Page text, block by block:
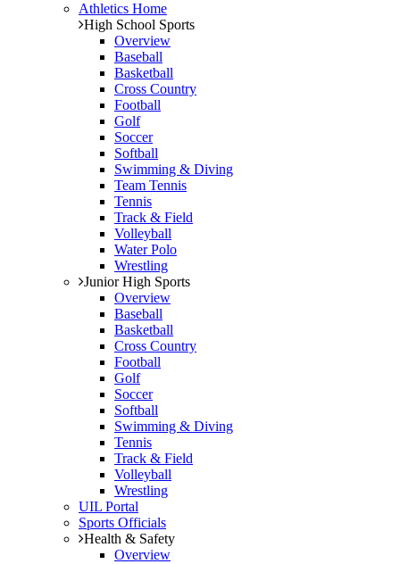
Athletics Home
High School Sports
Overview
Baseball
Basketball
Cross Country
Football
Golf
Soccer
Softball
Swimming & Diving
Team Tennis
Tennis
Track & Field
Volleyball
Water Polo
Wrestling
Junior High Sports
Overview
Baseball
Basketball
Cross Country
Football
Golf
Soccer
Softball
Swimming & Diving
Tennis
Track & Field
Volleyball
Wrestling
UIL Portal
Sports Officials
Health & Safety
Overview